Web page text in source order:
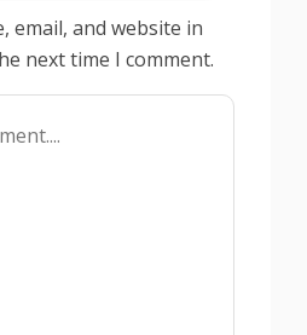
email, and website in
next time I comment.